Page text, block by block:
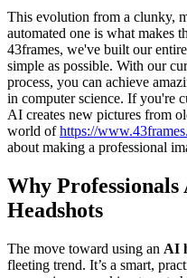
This evolution from a clunky,
automated one is what makes
43frames, we've built our
simple as possible. With our
process, you can achieve
in computer science. If you're
AI creates new pictures from
world ofhttps://
about making a professional
Why
Headshots
The move toward using an AI
fleeting trend. It’s a smart,